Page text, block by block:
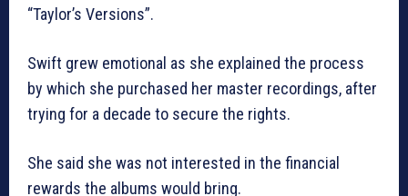
“Taylor’s Versions”.
Swift grew emotional as she explained the process
by which she purchased her master recordings, after
trying for a decade to secure the rights.
She said she was not interested in the financial
rewards the albums would bring.